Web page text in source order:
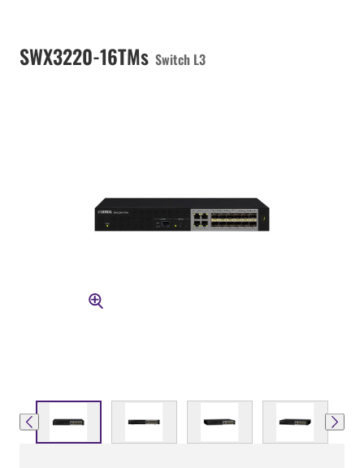
SWX3220-16TMs Switch L3